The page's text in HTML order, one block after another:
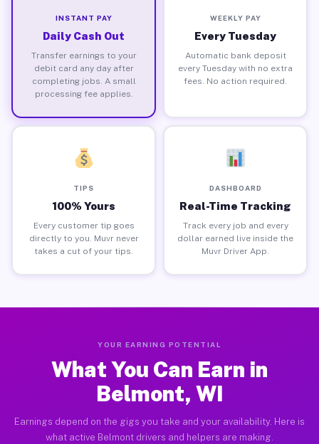
INSTANT PAY
Daily Cash Out
Transfer earnings to your
debit card any day after
completing jobs. A small
processing fee applies.
WEEKLY PAY
Every Tuesday
Automatic bank deposit
every Tuesday with no extra
fees. No action required.
TIPS
100% Yours
Every customer tip goes
directly to you. Muvr never
takes a cut of your tips.
DASHBOARD
Real-Time Tracking
Track every job and every
dollar earned live inside the
Muvr Driver App.
YOUR EARNING POTENTIAL
What You Can Earn in
Belmont, WI
Earnings depend on the gigs you take and your availability. Here is
what active Belmont drivers and helpers are making.